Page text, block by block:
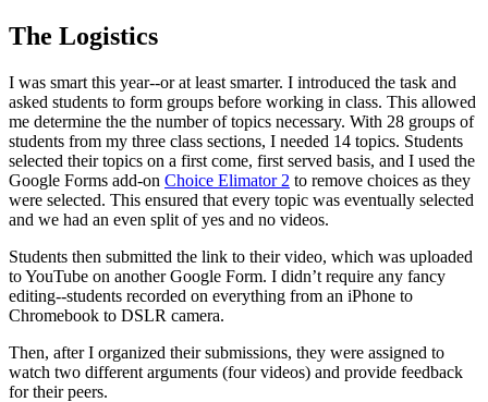
The Logistics
I was smart this year--or at least smarter. I introduced the task and
asked students to form groups before working in class. This allowed
me determine the the number of topics necessary. With 28 groups of
students from my three class sections, I needed 14 topics. Students
selected their topics on a first come, first served basis, and I used the
Google Forms add-on Choice Elimator 2 to remove choices as they
were selected. This ensured that every topic was eventually selected
and we had an even split of yes and no videos.
Students then submitted the link to their video, which was uploaded
to YouTube on another Google Form. I didn’t require any fancy
editing--students recorded on everything from an iPhone to
Chromebook to DSLR camera.
Then, after I organized their submissions, they were assigned to
watch two different arguments (four videos) and provide feedback
for their peers.